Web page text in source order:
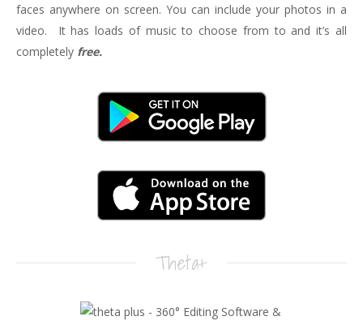
faces anywhere on screen. You can include your photos in a
video. It has loads of music to choose from to and it’s all
completely free.
Theta+